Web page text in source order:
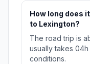
How long does
to Lexington?
The road trip is
usually takes
conditions.